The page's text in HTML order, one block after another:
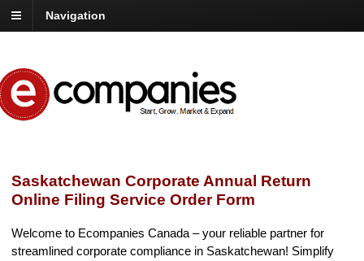
Navigation
Saskatchewan Corporate Annual Return
Online Filing Service Order Form
Welcome to Ecompanies Canada – your reliable partner for
streamlined corporate compliance in Saskatchewan! Simplify